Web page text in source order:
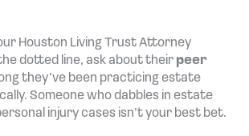
Houston Living Trust Attorney
dotted line, ask about their peer
they’ve been practicing estate
Someone who dabbles in estate
injury cases isn’t your best bet.